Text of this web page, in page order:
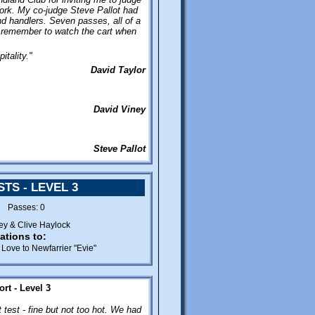
phone.
My co-judge Steve Pallot had
handlers. Seven passes, all of a
to watch the cart when
David Taylor
David Viney
Steve Pallot
- LEVEL 3
Passes: 0
& Clive Haylock
to:
to Newfarrier "Evie"
- Level 3
test - fine but not too hot. We had